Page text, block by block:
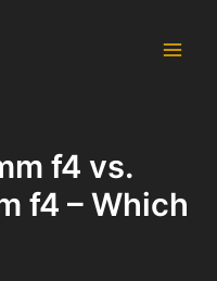
f4 vs.
f4 – Which